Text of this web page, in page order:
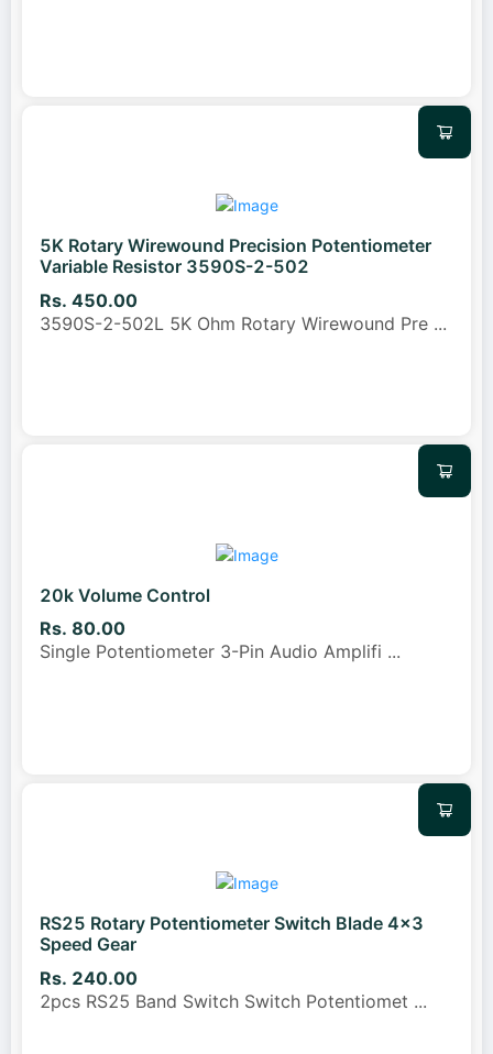
5K Rotary Wirewound Precision Potentiometer
Variable Resistor 3590S-2-502
Rs. 450.00
3590S-2-502L 5K Ohm Rotary Wirewound Pre ...
20k Volume Control
Rs. 80.00
Single Potentiometer 3-Pin Audio Amplifi ...
RS25 Rotary Potentiometer Switch Blade 4x3
Speed Gear
Rs. 240.00
2pcs RS25 Band Switch Switch Potentiomet ...